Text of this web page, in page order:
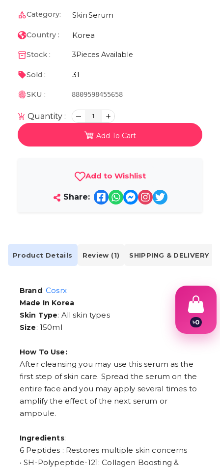
Category: SkinSerum
Country : Korea
Stock : 3 Pieces Available
Sold : 31
SKU : 8809598455658
Quantity : 1
Add To Cart
Add to Wishlist
Share:
Product Details Review (1) SHIPPING & DELIVERY
Brand:Cosrx
Made In Korea
Skin Type: All skin types
Size: 150ml
How To Use:
After cleansing you may use this serum as the
first step of skin care. Spread the serum on the
entire face and you may apply several times to
amplify the effect of the next serum or
ampoule.
Ingredients:
6 Peptides : Restores multiple skin concerns
• SH-Polypeptide-121: Collagen Boosting &
৳0
6
8